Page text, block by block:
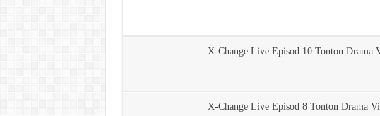
X-Change Live Episod 10 Tonton Drama
X-Change Live Episod 8 Tonton Drama